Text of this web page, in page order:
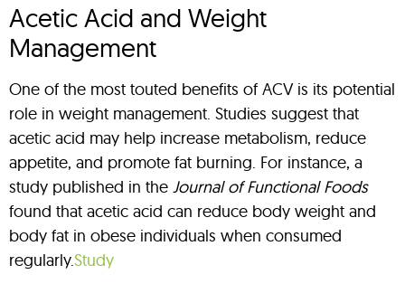
Acetic Acid and Weight
Management
One of the most touted benefits of ACV is its potential
role in weight management. Studies suggest that
acetic acid may help increase metabolism, reduce
appetite, and promote fat burning. For instance, a
study published in the Journal of Functional Foods
found that acetic acid can reduce body weight and
body fat in obese individuals when consumed
regularly.Study